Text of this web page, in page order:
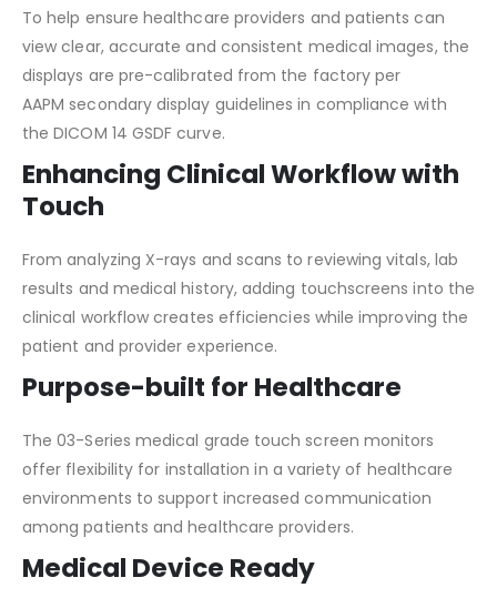
To help ensure healthcare providers and patients can
view clear, accurate and consistent medical images, the
displays are pre-calibrated from the factory per
AAPM secondary display guidelines in compliance with
the DICOM 14 GSDF curve.
Enhancing Clinical Workflow with
Touch
From analyzing X-rays and scans to reviewing vitals, lab
results and medical history, adding touchscreens into the
clinical workflow creates efficiencies while improving the
patient and provider experience.
Purpose-built for Healthcare
The 03-Series medical grade touch screen monitors
offer flexibility for installation in a variety of healthcare
environments to support increased communication
among patients and healthcare providers.
Medical Device Ready